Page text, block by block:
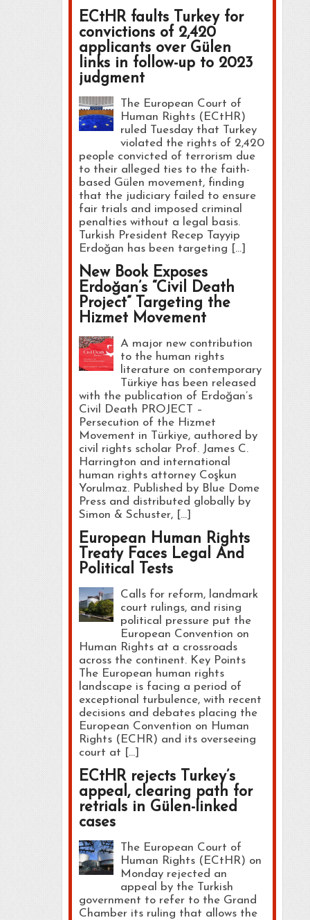
ECtHR faults Turkey for
convictions of 2,420
applicants over Gülen
links in follow-up to 2023
judgment
The European Court of
Human Rights (ECtHR)
ruled Tuesday that Turkey
violated the rights of 2,420
people convicted of terrorism due
to their alleged ties to the faith-
based Gülen movement, finding
that the judiciary failed to ensure
fair trials and imposed criminal
penalties without a legal basis.
Turkish President Recep Tayyip
Erdoğan has been targeting […]
New Book Exposes
Erdoğan’s “Civil Death
Project” Targeting the
Hizmet Movement
A major new contribution
to the human rights
literature on contemporary
Türkiye has been released
with the publication of Erdoğan’s
Civil Death PROJECT –
Persecution of the Hizmet
Movement in Türkiye, authored by
civil rights scholar Prof. James C.
Harrington and international
human rights attorney Coşkun
Yorulmaz. Published by Blue Dome
Press and distributed globally by
Simon & Schuster, […]
European Human Rights
Treaty Faces Legal And
Political Tests
Calls for reform, landmark
court rulings, and rising
political pressure put the
European Convention on
Human Rights at a crossroads
across the continent. Key Points
The European human rights
landscape is facing a period of
exceptional turbulence, with recent
decisions and debates placing the
European Convention on Human
Rights (ECHR) and its overseeing
court at […]
ECtHR rejects Turkey’s
appeal, clearing path for
retrials in Gülen-linked
cases
The European Court of
Human Rights (ECtHR) on
Monday rejected an
appeal by the Turkish
government to refer to the Grand
Chamber its ruling that allows the